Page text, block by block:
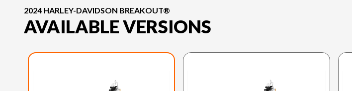
2024 HARLEY-DAVIDSON BREAKOUT®
AVAILABLE VERSIONS